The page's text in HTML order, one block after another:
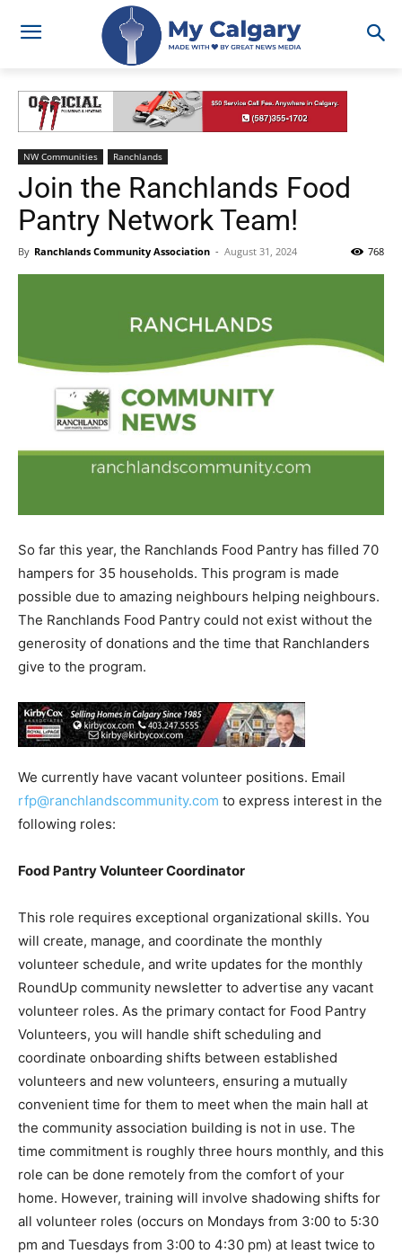
NW Communities Ranchlands
Join the Ranchlands Food
Pantry Network Team!
By Ranchlands Community Association - August 31, 2024 768
So far this year, the Ranchlands Food Pantry has filled 70
hampers for 35 households. This program is made
possible due to amazing neighbours helping neighbours.
The Ranchlands Food Pantry could not exist without the
generosity of donations and the time that Ranchlanders
give to the program.
We currently have vacant volunteer positions. Email
rfp@ranchlandscommunity.com to express interest in the
following roles:
Food Pantry Volunteer Coordinator
This role requires exceptional organizational skills. You
will create, manage, and coordinate the monthly
volunteer schedule, and write updates for the monthly
RoundUp community newsletter to advertise any vacant
volunteer roles. As the primary contact for Food Pantry
Volunteers, you will handle shift scheduling and
coordinate onboarding shifts between established
volunteers and new volunteers, ensuring a mutually
convenient time for them to meet when the main hall at
the community association building is not in use. The
time commitment is roughly three hours monthly, and this
role can be done remotely from the comfort of your
home. However, training will involve shadowing shifts for
all volunteer roles (occurs on Mondays from 3:00 to 5:30
pm and Tuesdays from 3:00 to 4:30 pm) at least twice to